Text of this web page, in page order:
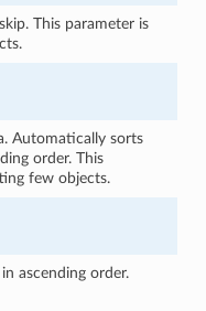
This parameter is
Automatically sorts
order. This
few objects.
ascending order.